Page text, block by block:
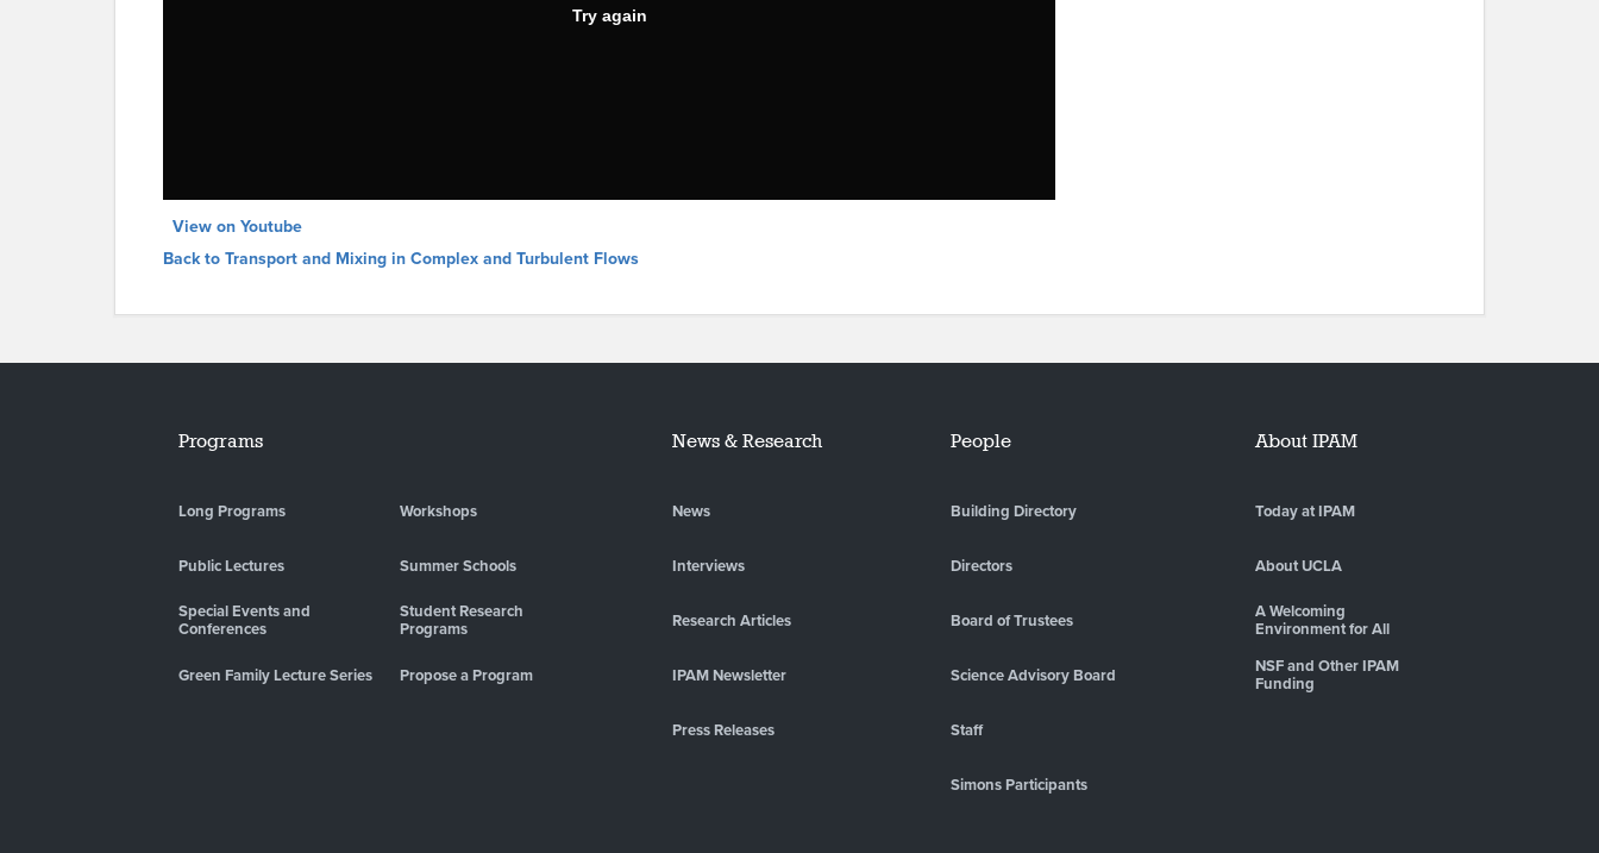
View on Youtube
Back to Transport and Mixing in Complex and Turbulent Flows
Programs
Long Programs Workshops
Public Lectures Summer Schools
Special Events and
Conferences
Student Research
Programs
Green Family Lecture Series Propose a Program
News & Research
News
Interviews
Research Articles
IPAM Newsletter
Press Releases
People
Building Directory
Directors
Board of Trustees
Science Advisory Board
Staff
Simons Participants
About IPAM
Today at IPAM
About UCLA
A Welcoming
Environment for All
NSF and Other IPAM
Funding